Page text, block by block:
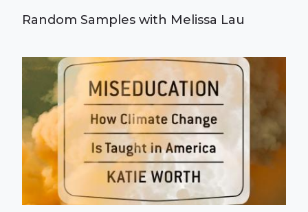
Random Samples with Melissa Lau